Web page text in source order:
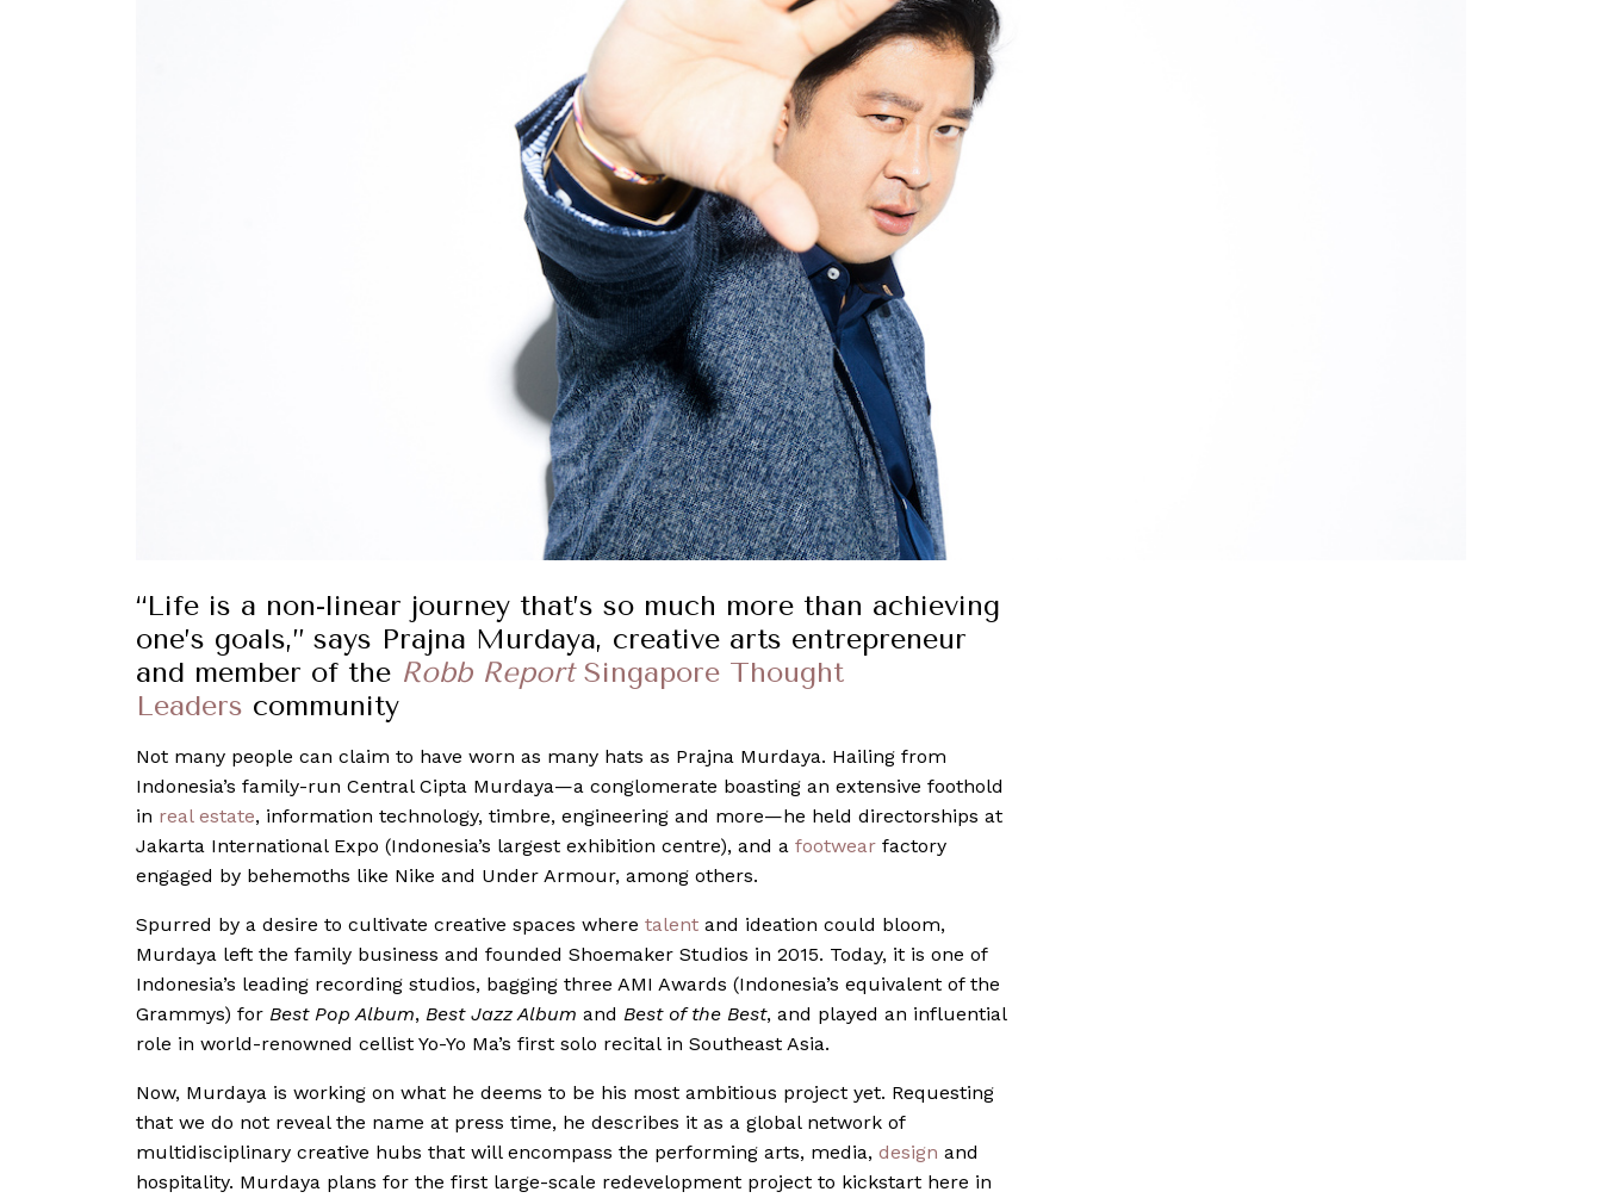
“Life is a non-linear journey that’s so much more than achieving
one’s goals,” says Prajna Murdaya, creative arts entrepreneur
and member of the Robb ReportSingapore Thought
Leaders community
Not many people can claim to have worn as many hats as Prajna Murdaya. Hailing from
Indonesia’s family-run Central Cipta Murdaya—a conglomerate boasting an extensive foothold
in real estate, information technology, timbre, engineering and more—he held directorships at
Jakarta International Expo (Indonesia’s largest exhibition centre), and a footwear factory
engaged by behemoths like Nike and Under Armour, among others.
Spurred by a desire to cultivate creative spaces where talent and ideation could bloom,
Murdaya left the family business and founded Shoemaker Studios in 2015. Today, it is one of
Indonesia’s leading recording studios, bagging three AMI Awards (Indonesia’s equivalent of the
Grammys) for Best Pop Album, Best Jazz Album and Best of the Best, and played an influential
role in world-renowned cellist Yo-Yo Ma’s first solo recital in Southeast Asia.
Now, Murdaya is working on what he deems to be his most ambitious project yet. Requesting
that we do not reveal the name at press time, he describes it as a global network of
multidisciplinary creative hubs that will encompass the performing arts, media, design and
hospitality. Murdaya plans for the first large-scale redevelopment project to kickstart here in